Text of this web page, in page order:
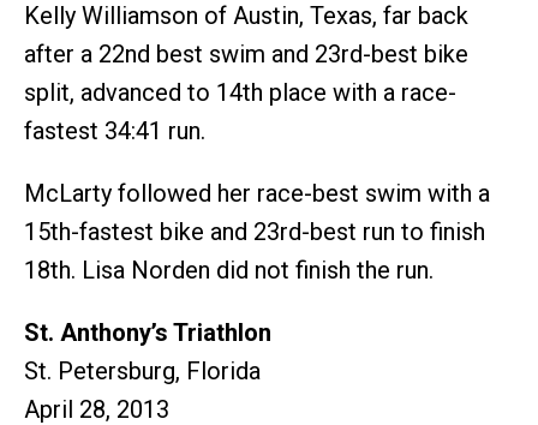
Kelly Williamson of Austin, Texas, far back
after a 22nd best swim and 23rd-best bike
split, advanced to 14th place with a race-
fastest 34:41 run.
McLarty followed her race-best swim with a
15th-fastest bike and 23rd-best run to finish
18th. Lisa Norden did not finish the run.
St. Anthony’s Triathlon
St. Petersburg, Florida
April 28, 2013